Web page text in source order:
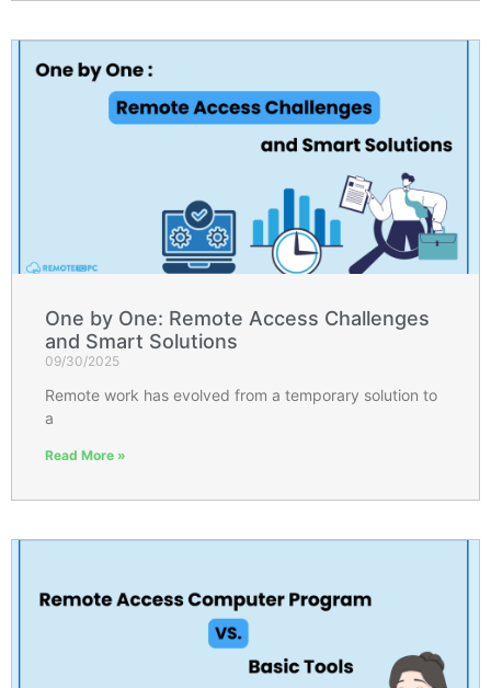
One by One: Remote Access Challenges
and Smart Solutions
09/30/2025
Remote work has evolved from a temporary solution to
a
Read More »